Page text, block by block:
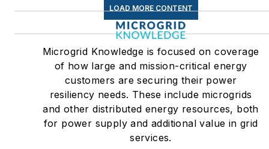
LOAD MORE CONTENT
Microgrid Knowledge is focused on coverage
of how large and mission-critical energy
customers are securing their power
resiliency needs. These include microgrids
and other distributed energy resources, both
for power supply and additional value in grid
services.